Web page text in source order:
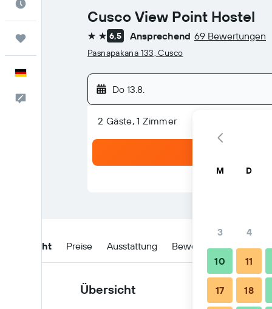
Cusco View Point Hostel
2 Sterne
6,5 Ansprechend 69 Bewertungen
Pasnapakana 133, Cusco
Do 13.8.
2 Gäste, 1 Zimmer
Übersicht Preise Ausstattung Bewertungen Lage
Übersicht
M D
3 4
10 11
17 18